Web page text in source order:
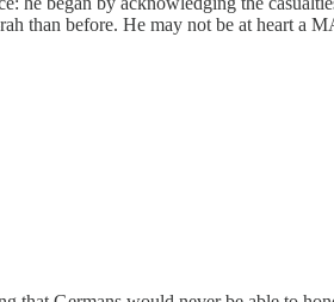
than before. He may not be at heart a